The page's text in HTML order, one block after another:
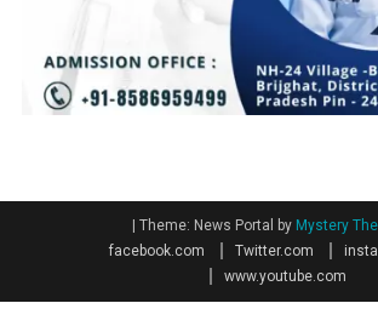
| Theme: News Portal by Mystery
facebook.com
Twitter.com
www.youtube.com